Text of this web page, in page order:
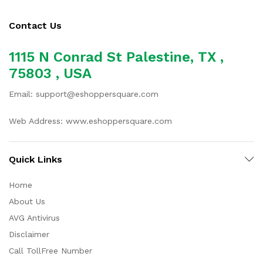
Contact Us
1115 N Conrad St Palestine, TX ,
75803 , USA
Email: support@eshoppersquare.com
Web Address: www.eshoppersquare.com
Quick Links
Home
About Us
AVG Antivirus
Disclaimer
Call TollFree Number